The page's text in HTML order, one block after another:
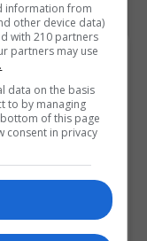
information from
other device data)
with 210 partners
partners may use
data on the basis
to by managing
of this page
consent in privacy